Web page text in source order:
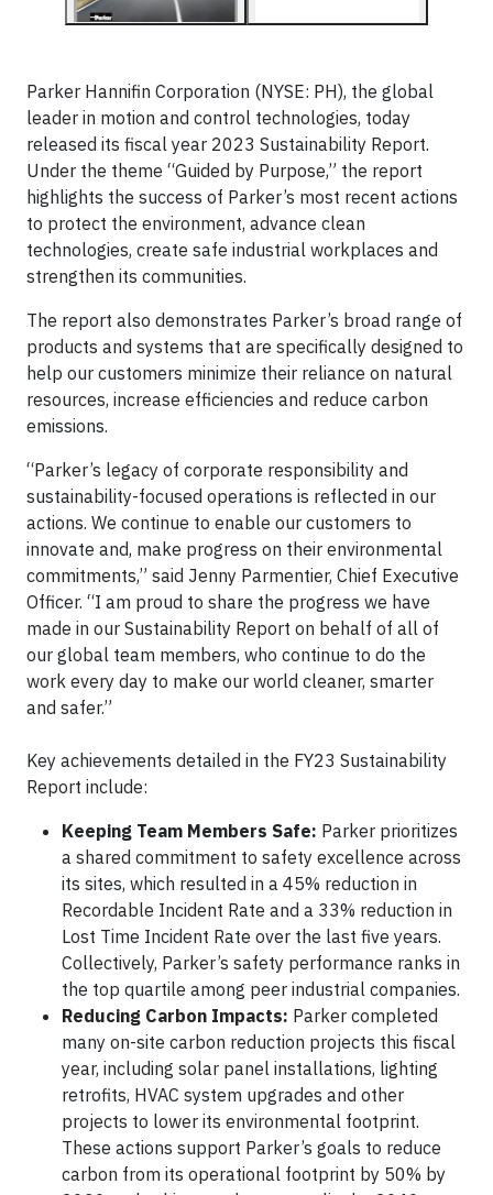
Parker Hannifin Corporation (NYSE: PH), the global
leader in motion and control technologies, today
released its fiscal year 2023 Sustainability Report.
Under the theme “Guided by Purpose,” the report
highlights the success of Parker’s most recent actions
to protect the environment, advance clean
technologies, create safe industrial workplaces and
strengthen its communities.
The report also demonstrates Parker’s broad range of
products and systems that are specifically designed to
help our customers minimize their reliance on natural
resources, increase efficiencies and reduce carbon
emissions.
“Parker’s legacy of corporate responsibility and
sustainability-focused operations is reflected in our
actions. We continue to enable our customers to
innovate and, make progress on their environmental
commitments,” said Jenny Parmentier, Chief Executive
Officer. “I am proud to share the progress we have
made in our Sustainability Report on behalf of all of
our global team members, who continue to do the
work every day to make our world cleaner, smarter
and safer.”
Key achievements detailed in the FY23 Sustainability
Report include:
Keeping Team Members Safe: Parker prioritizes
a shared commitment to safety excellence across
its sites, which resulted in a 45% reduction in
Recordable Incident Rate and a 33% reduction in
Lost Time Incident Rate over the last five years.
Collectively, Parker’s safety performance ranks in
the top quartile among peer industrial companies.
Reducing Carbon Impacts: Parker completed
many on-site carbon reduction projects this fiscal
year, including solar panel installations, lighting
retrofits, HVAC system upgrades and other
projects to lower its environmental footprint.
These actions support Parker’s goals to reduce
carbon from its operational footprint by 50% by